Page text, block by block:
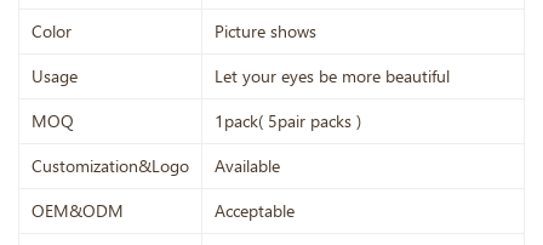
Color Picture shows
Usage Let your eyes be more beautiful
MOQ 1pack( 5pair packs )
Customization&Logo Available
OEM&ODM Acceptable